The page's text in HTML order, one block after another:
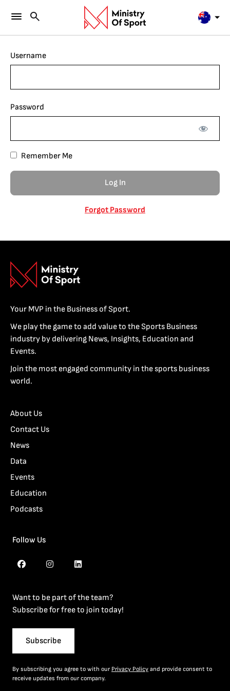
Username
Password
Remember Me
Forgot Password
Your MVP in the Business of Sport.
We play the game to add value to the Sports Business
industry by delivering News, Insights, Education and
Events.
Join the most engaged community in the sports business
world.
About Us
Contact Us
News
Data
Events
Education
Podcasts
Follow Us
Want to be part of the team?
Subscribe for free to join today!
Subscribe
By subscribing you agree to with our Privacy Policy and provide consent to
receive updates from our company.